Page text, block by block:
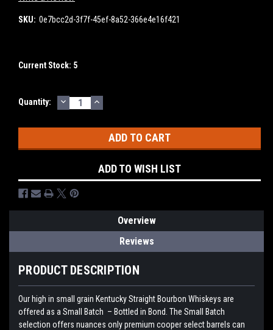
SKU: 0e7bcc2d-3f7f-45ef-8a52-366e4e16f421
Current Stock: 5
Quantity: DECREASE
QUANTITY:
INCREASE
QUANTITY:
ADD TO WISH LIST
Overview
Reviews
PRODUCT DESCRIPTION
Our high in small grain Kentucky Straight Bourbon Whiskeys are
offered as a Small Batch – Bottled in Bond. The Small Batch
selection offers nuances only premium cooper select barrels can